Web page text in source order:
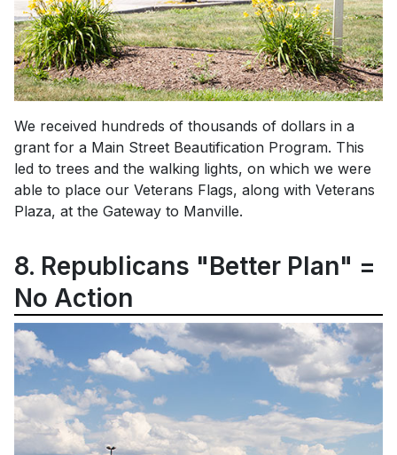
We received hundreds of thousands of dollars in a
grant for a Main Street Beautification Program. This
led to trees and the walking lights, on which we were
able to place our Veterans Flags, along with Veterans
Plaza, at the Gateway to Manville.
8. Republicans "Better Plan" =
No Action